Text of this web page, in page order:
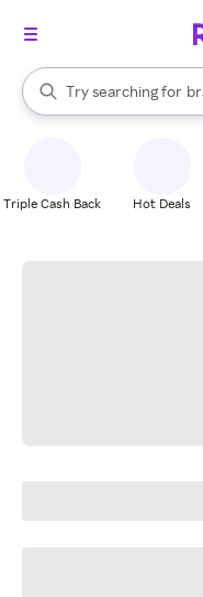
Search Rakuten
Try searching for
When autocomplete
Triple Cash Back Hot Deals